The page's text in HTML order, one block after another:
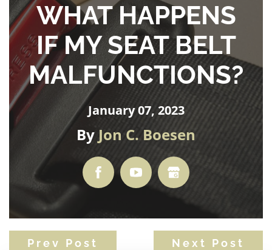
WHAT HAPPENS
IF MY SEAT BELT
MALFUNCTIONS?
January 07, 2023
By Jon C. Boesen
Prev Post Next Post